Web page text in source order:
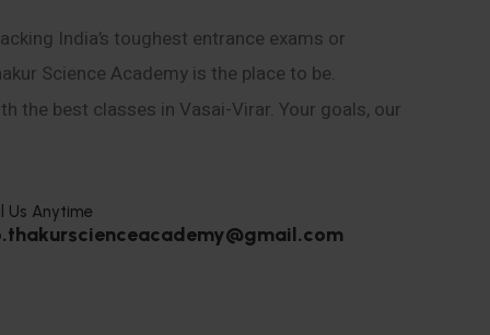
India’s toughest entrance exams or
Science Academy is the place to be.
the best classes in Vasai-Virar. Your goals, our
Us Anytime